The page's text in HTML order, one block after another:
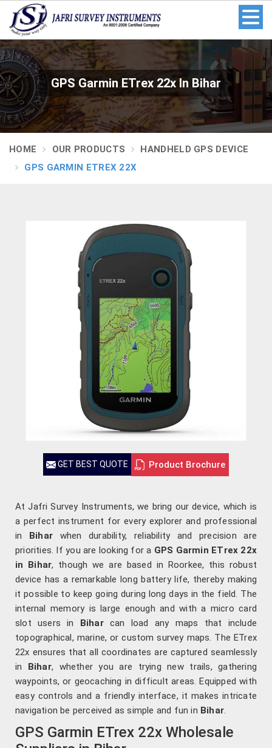
GPS Garmin ETrex 22x In Bihar
HOME OUR PRODUCTS
HANDHELD GPS DEVICE
GPS GARMIN ETREX 22X
GET BEST QUOTE Product Brochure
At Jafri Survey Instruments, we bring our device, which is
a perfect instrument for every explorer and professional
in Bihar when durability, reliability and precision are
priorities. If you are looking for a GPS Garmin ETrex 22x
in Bihar, though we are based in Roorkee, this robust
device has a remarkable long battery life, thereby making
it possible to keep going during long days in the field. The
internal memory is large enough and with a micro card
slot users in Biharcan load any maps that include
topographical, marine, or custom survey maps. The ETrex
22x ensures that all coordinates are captured seamlessly
in Bihar, whether you are trying new trails, gathering
waypoints, or geocaching in difficult areas. Equipped with
easy controls and a friendly interface, it makes intricate
navigation be perceived as simple and fun in Bihar.
GPS Garmin ETrex 22x Wholesale